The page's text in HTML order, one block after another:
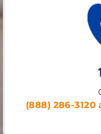
(888) 286-3120